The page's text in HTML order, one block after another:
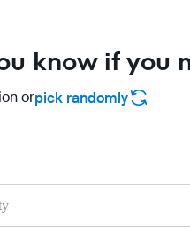
know if you
orpick randomly